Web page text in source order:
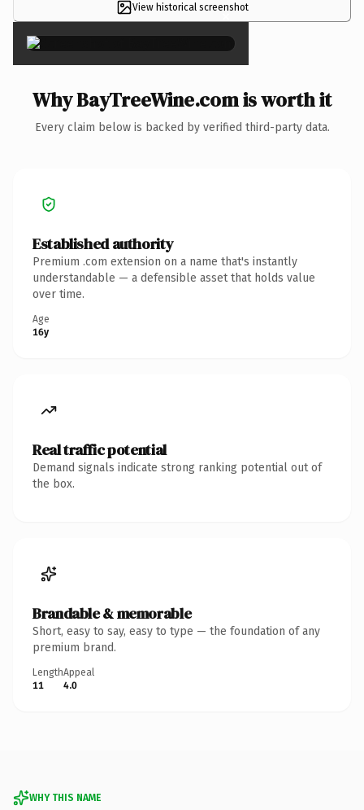
View historical screenshot
×
Why BayTreeWine.com is worth it
Every claim below is backed by verified third-party data.
Established authority
Premium .com extension on a name that's instantly
understandable — a defensible asset that holds value
over time.
Age
16y
Real traffic potential
Demand signals indicate strong ranking potential out of
the box.
Brandable & memorable
Short, easy to say, easy to type — the foundation of any
premium brand.
Length
11
Appeal
4.0
WHY THIS NAME